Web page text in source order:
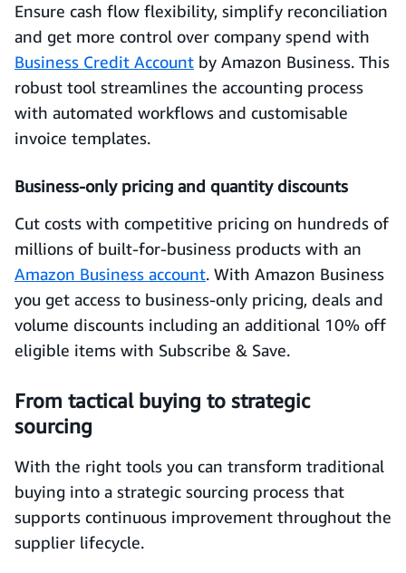
Ensure cash flow flexibility, simplify reconciliation
and get more control over company spend with
Business Credit Account by Amazon Business. This
robust tool streamlines the accounting process
with automated workflows and customisable
invoice templates.
Business-only pricing and quantity discounts
Cut costs with competitive pricing on hundreds of
millions of built-for-business products with an
Amazon Business account. With Amazon Business
you get access to business-only pricing, deals and
volume discounts including an additional 10% off
eligible items with Subscribe & Save.
From tactical buying to strategic
sourcing
With the right tools you can transform traditional
buying into a strategic sourcing process that
supports continuous improvement throughout the
supplier lifecycle.